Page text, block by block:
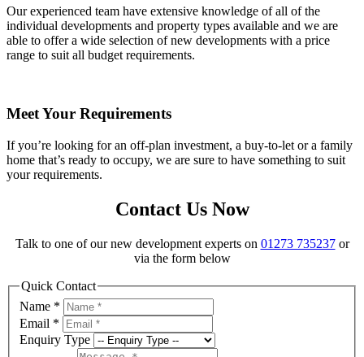
Our experienced team have extensive knowledge of all of the
individual developments and property types available and we are
able to offer a wide selection of new developments with a price
range to suit all budget requirements.
Meet Your Requirements
If you’re looking for an off-plan investment, a buy-to-let or a family
home that’s ready to occupy, we are sure to have something to suit
your requirements.
Contact Us Now
Talk to one of our new development experts on 01273 735237or
via the form below
Quick Contact
Name *
Email *
Enquiry Type